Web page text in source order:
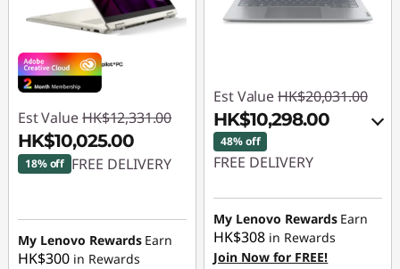
Est Value HK$12,331.00
HK$10,025.00
18% off FREE DELIVERY
HK$2,306.00
My Lenovo Rewards Earn
HK$300 in Rewards
Est Value HK$20,031.00
HK$10,298.00
48% off
FREE DELIVERY
Instant Savings :-
HK$9,189.00
OR
My Lenovo Rewards Earn
HK$308 in Rewards
Join Now for FREE!